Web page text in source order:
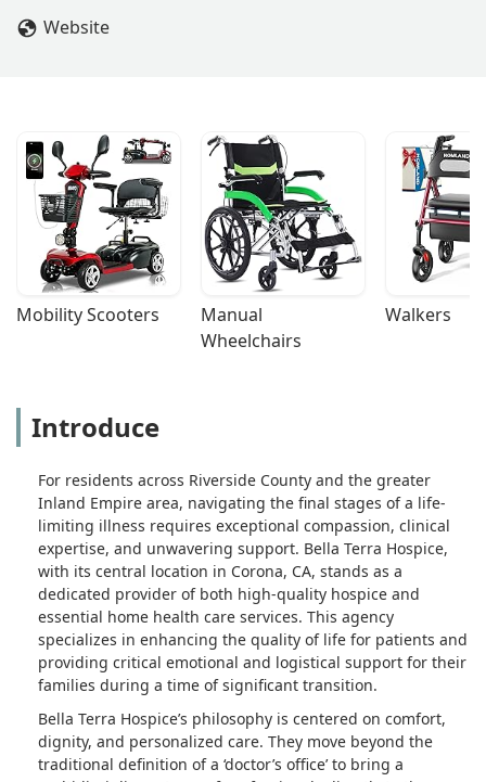
Website
Mobility Scooters
Manual
Wheelchairs
Walkers
Introduce
For residents across Riverside County and the greater
Inland Empire area, navigating the final stages of a life-
limiting illness requires exceptional compassion, clinical
expertise, and unwavering support. Bella Terra Hospice,
with its central location in Corona, CA, stands as a
dedicated provider of both high-quality hospice and
essential home health care services. This agency
specializes in enhancing the quality of life for patients and
providing critical emotional and logistical support for their
families during a time of significant transition.
Bella Terra Hospice’s philosophy is centered on comfort,
dignity, and personalized care. They move beyond the
traditional definition of a ‘doctor’s office’ to bring a